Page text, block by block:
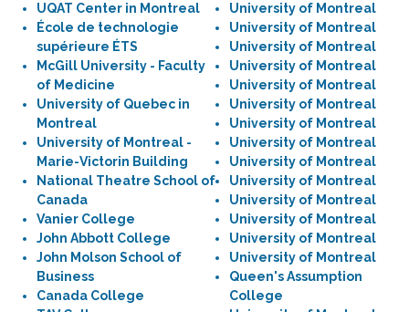
UQAT Center in Montreal
École de technologie
supérieure ÉTS
McGill University - Faculty
of Medicine
University of Quebec in
Montreal
University of Montreal -
Marie-Victorin Building
National Theatre School of
Canada
Vanier College
John Abbott College
John Molson School of
Business
Canada College
University of Montreal
University of Montreal
University of Montreal
University of Montreal
University of Montreal
University of Montreal
University of Montreal
University of Montreal
University of Montreal
University of Montreal
University of Montreal
University of Montreal
University of Montreal
University of Montreal
Queen's Assumption
College